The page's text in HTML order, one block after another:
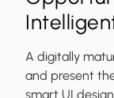
A digitally
and present
smart UI